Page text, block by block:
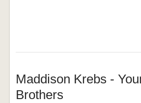
Maddison Krebs -
Brothers